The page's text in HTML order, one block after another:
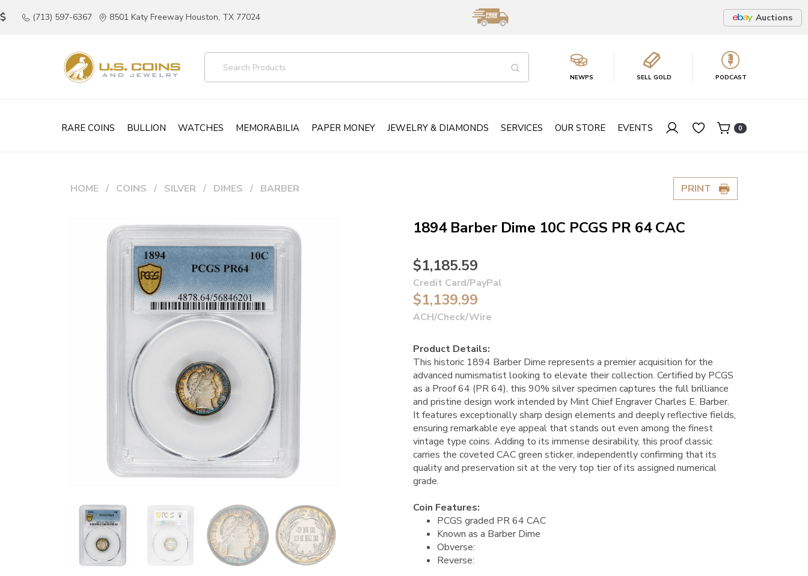
(713) 597-6367 8501 Katy Freeway Houston, TX 77024 Auctions
NEWPS SELL GOLD PODCAST
RARE COINS BULLION WATCHES MEMORABILIA PAPER MONEY JEWELRY & DIAMONDS SERVICES OUR STORE EVENTS 0
HOME COINS SILVER DIMES BARBER PRINT
1894 Barber Dime 10C PCGS PR 64 CAC
$1,185.59
Credit Card/PayPal
$1,139.99
ACH/Check/Wire
Product Details:
This historic 1894 Barber Dime represents a premier acquisition for the
advanced numismatist looking to elevate their collection. Certified by PCGS
as a Proof 64 (PR 64), this 90% silver specimen captures the full brilliance
and pristine design work intended by Mint Chief Engraver Charles E. Barber.
It features exceptionally sharp design elements and deeply reflective fields,
ensuring remarkable eye appeal that stands out even among the finest
vintage type coins. Adding to its immense desirability, this proof classic
carries the coveted CAC green sticker, independently confirming that its
quality and preservation sit at the very top tier of its assigned numerical
grade.
Coin Features:
PCGS graded PR 64 CAC
Known as a Barber Dime
Obverse:
Reverse: